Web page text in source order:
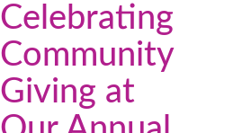
Celebrating
Community
Giving at